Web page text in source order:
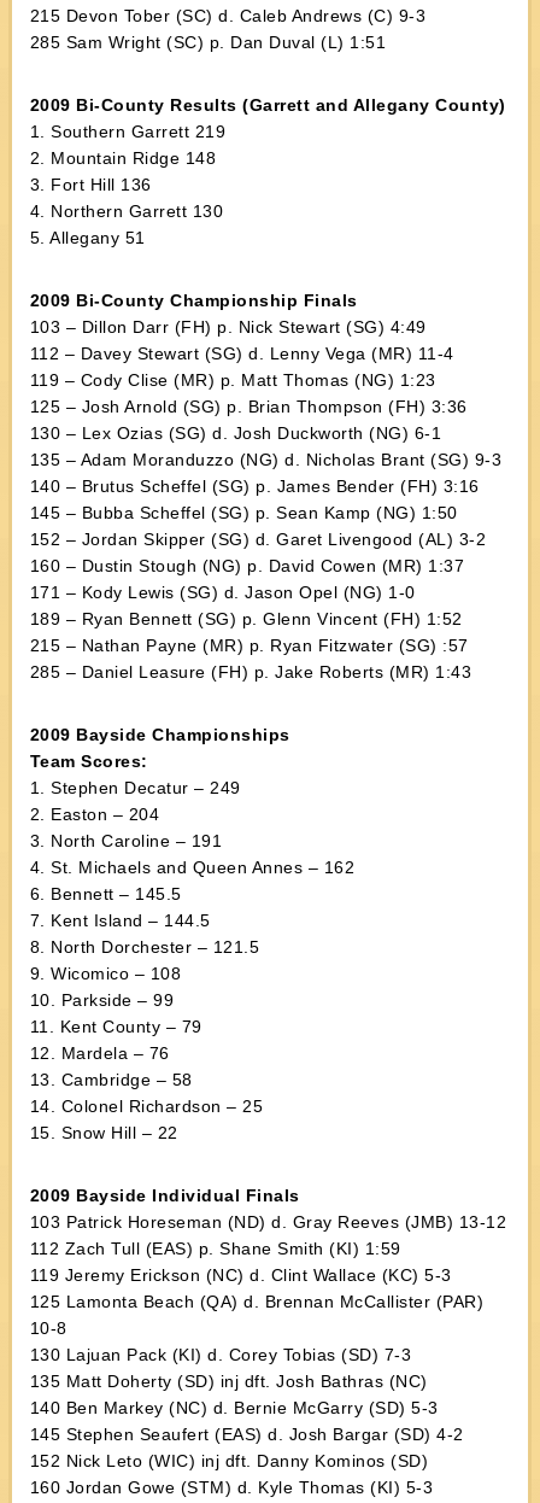
215 Devon Tober (SC) d. Caleb Andrews (C) 9-3
285 Sam Wright (SC) p. Dan Duval (L) 1:51
2009 Bi-County Results (Garrett and Allegany County)
1. Southern Garrett 219
2. Mountain Ridge 148
3. Fort Hill 136
4. Northern Garrett 130
5. Allegany 51
2009 Bi-County Championship Finals
103 – Dillon Darr (FH) p. Nick Stewart (SG) 4:49
112 – Davey Stewart (SG) d. Lenny Vega (MR) 11-4
119 – Cody Clise (MR) p. Matt Thomas (NG) 1:23
125 – Josh Arnold (SG) p. Brian Thompson (FH) 3:36
130 – Lex Ozias (SG) d. Josh Duckworth (NG) 6-1
135 – Adam Moranduzzo (NG) d. Nicholas Brant (SG) 9-3
140 – Brutus Scheffel (SG) p. James Bender (FH) 3:16
145 – Bubba Scheffel (SG) p. Sean Kamp (NG) 1:50
152 – Jordan Skipper (SG) d. Garet Livengood (AL) 3-2
160 – Dustin Stough (NG) p. David Cowen (MR) 1:37
171 – Kody Lewis (SG) d. Jason Opel (NG) 1-0
189 – Ryan Bennett (SG) p. Glenn Vincent (FH) 1:52
215 – Nathan Payne (MR) p. Ryan Fitzwater (SG) :57
285 – Daniel Leasure (FH) p. Jake Roberts (MR) 1:43
2009 Bayside Championships
Team Scores:
1. Stephen Decatur – 249
2. Easton – 204
3. North Caroline – 191
4. St. Michaels and Queen Annes – 162
6. Bennett – 145.5
7. Kent Island – 144.5
8. North Dorchester – 121.5
9. Wicomico – 108
10. Parkside – 99
11. Kent County – 79
12. Mardela – 76
13. Cambridge – 58
14. Colonel Richardson – 25
15. Snow Hill – 22
2009 Bayside Individual Finals
103 Patrick Horeseman (ND) d. Gray Reeves (JMB) 13-12
112 Zach Tull (EAS) p. Shane Smith (KI) 1:59
119 Jeremy Erickson (NC) d. Clint Wallace (KC) 5-3
125 Lamonta Beach (QA) d. Brennan McCallister (PAR)
10-8
130 Lajuan Pack (KI) d. Corey Tobias (SD) 7-3
135 Matt Doherty (SD) inj dft. Josh Bathras (NC)
140 Ben Markey (NC) d. Bernie McGarry (SD) 5-3
145 Stephen Seaufert (EAS) d. Josh Bargar (SD) 4-2
152 Nick Leto (WIC) inj dft. Danny Kominos (SD)
160 Jordan Gowe (STM) d. Kyle Thomas (KI) 5-3